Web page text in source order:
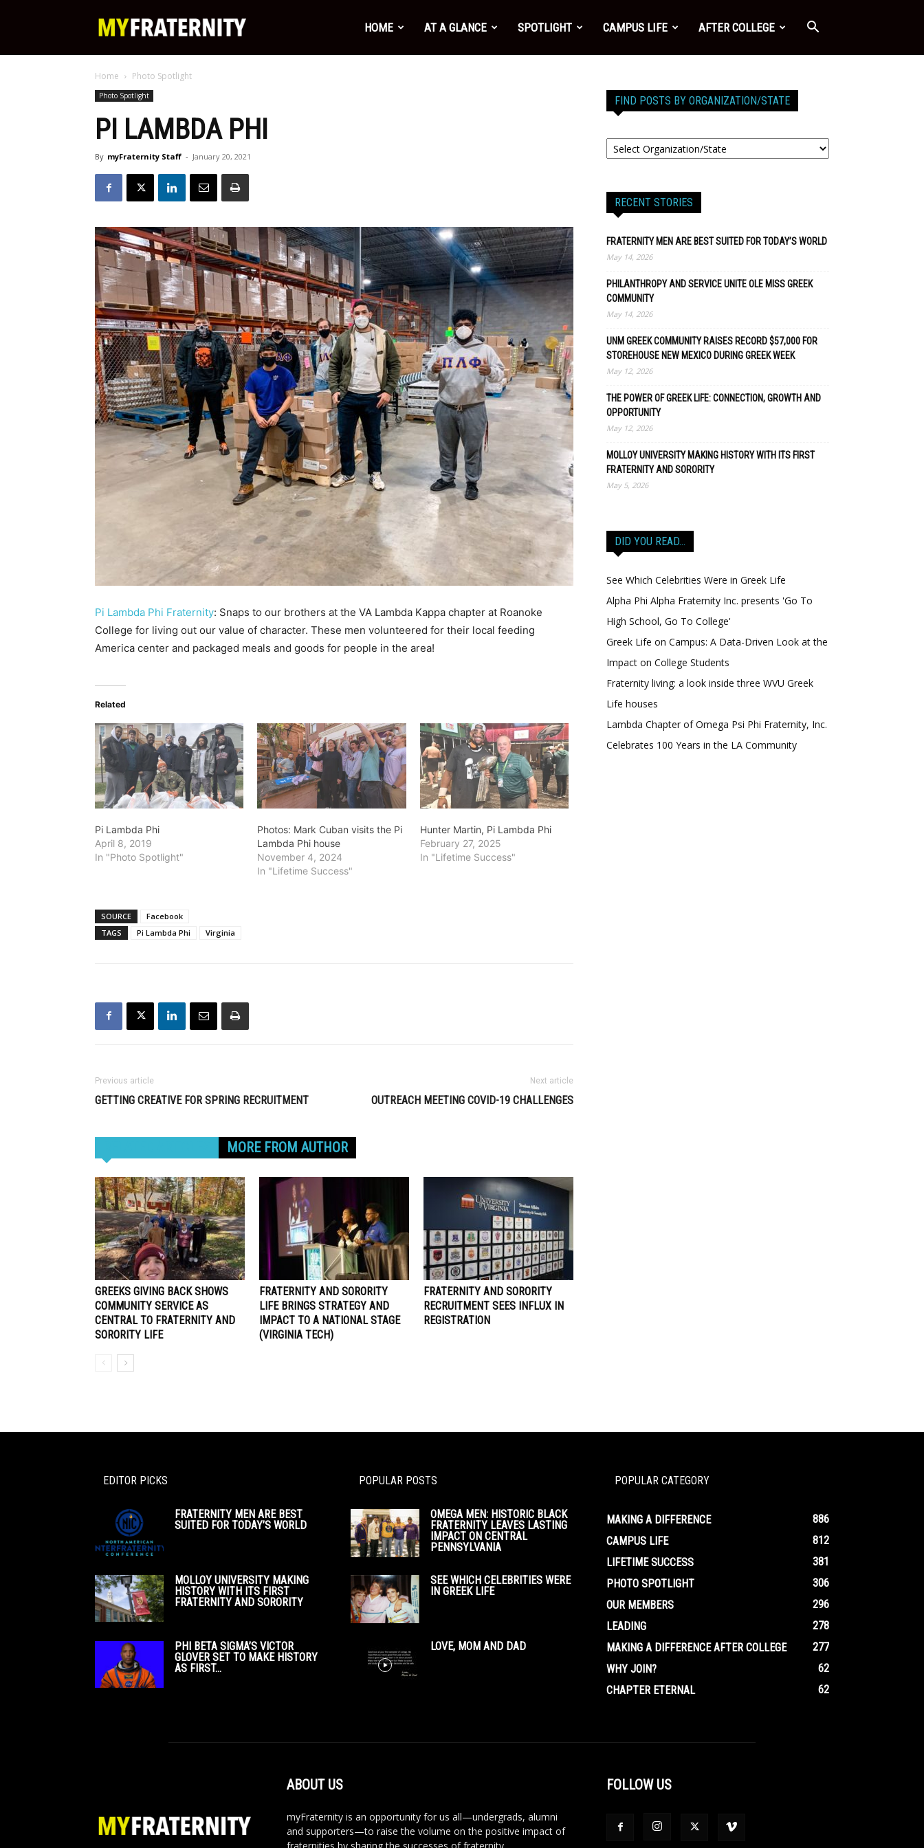
HOME AT A GLANCE SPOTLIGHT CAMPUS LIFE AFTER COLLEGE
Home Photo Spotlight
Photo Spotlight
PI LAMBDA PHI
By myFraternity Staff - January 20, 2021
Pi Lambda Phi Fraternity: Snaps to our brothers at the VA Lambda Kappa chapter at Roanoke
College for living out our value of character. These men volunteered for their local feeding
America center and packaged meals and goods for people in the area!
Related
Pi Lambda Phi
April 8, 2019
In "Photo Spotlight"
Photos: Mark Cuban visits the Pi
Lambda Phi house
November 4, 2024
In "Lifetime Success"
Hunter Martin, Pi Lambda Phi
February 27, 2025
In "Lifetime Success"
SOURCE
Facebook
TAGS
Pi Lambda Phi Virginia
Previous article
GETTING CREATIVE FOR SPRING RECRUITMENT
Next article
OUTREACH MEETING COVID-19 CHALLENGES
MORE FROM AUTHOR
GREEKS GIVING BACK SHOWS
COMMUNITY SERVICE AS
CENTRAL TO FRATERNITY AND
SORORITY LIFE
FRATERNITY AND SORORITY
LIFE BRINGS STRATEGY AND
IMPACT TO A NATIONAL STAGE
(VIRGINIA TECH)
FRATERNITY AND SORORITY
RECRUITMENT SEES INFLUX IN
REGISTRATION
FIND POSTS BY ORGANIZATION/STATE
RECENT STORIES
FRATERNITY MEN ARE BEST SUITED FOR TODAY’S WORLD
May 14, 2026
PHILANTHROPY AND SERVICE UNITE OLE MISS GREEK
COMMUNITY
May 14, 2026
UNM GREEK COMMUNITY RAISES RECORD $57,000 FOR
STOREHOUSE NEW MEXICO DURING GREEK WEEK
May 12, 2026
THE POWER OF GREEK LIFE: CONNECTION, GROWTH AND
OPPORTUNITY
May 12, 2026
MOLLOY UNIVERSITY MAKING HISTORY WITH ITS FIRST
FRATERNITY AND SORORITY
May 5, 2026
DID YOU READ…
See Which Celebrities Were in Greek Life
Alpha Phi Alpha Fraternity Inc. presents 'Go To
High School, Go To College'
Greek Life on Campus: A Data-Driven Look at the
Impact on College Students
Fraternity living: a look inside three WVU Greek
Life houses
Lambda Chapter of Omega Psi Phi Fraternity, Inc.
Celebrates 100 Years in the LA Community
EDITOR PICKS
FRATERNITY MEN ARE BEST
SUITED FOR TODAY’S WORLD
MOLLOY UNIVERSITY MAKING
HISTORY WITH ITS FIRST
FRATERNITY AND SORORITY
PHI BETA SIGMA’S VICTOR
GLOVER SET TO MAKE HISTORY
AS FIRST...
POPULAR POSTS
OMEGA MEN: HISTORIC BLACK
FRATERNITY LEAVES LASTING
IMPACT ON CENTRAL
PENNSYLVANIA
SEE WHICH CELEBRITIES WERE
IN GREEK LIFE
LOVE, MOM AND DAD
POPULAR CATEGORY
MAKING A DIFFERENCE
886
CAMPUS LIFE
812
LIFETIME SUCCESS
381
PHOTO SPOTLIGHT
306
OUR MEMBERS
296
LEADING
278
MAKING A DIFFERENCE AFTER COLLEGE
277
WHY JOIN?
62
CHAPTER ETERNAL
62
ABOUT US
myFraternity is an opportunity for us all—undergrads, alumni
and supporters—to raise the volume on the positive impact of
fraternities by sharing the successes of fraternity
FOLLOW US